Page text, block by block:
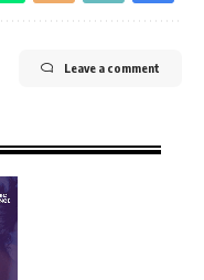
Leave a comment